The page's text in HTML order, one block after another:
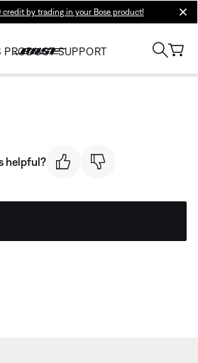
by trading in your Bose product!
PRODUCT SUPPORT
helpful?